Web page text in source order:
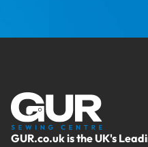
GUR.co.uk is the UK's